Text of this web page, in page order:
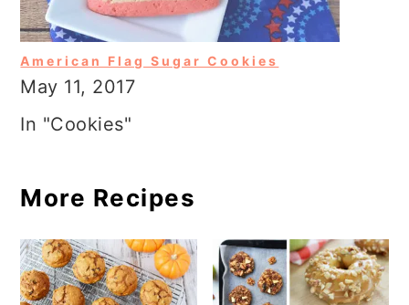
American Flag Sugar Cookies
May 11, 2017
In "Cookies"
More Recipes